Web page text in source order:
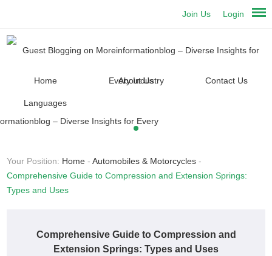
Login
Join Us
Home About Us Contact Us
Languages
Your Position: Home -Automobiles & Motorcycles -
Comprehensive Guide to Compression and Extension Springs:
Types and Uses
Comprehensive Guide to Compression and
Extension Springs: Types and Uses